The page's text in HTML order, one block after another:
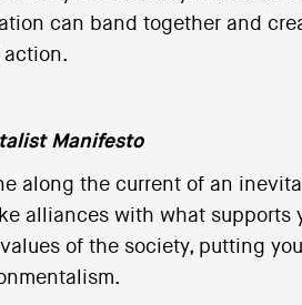
can band together and
action.
Manifesto
along the current of an
alliances with what supports
of the society, putting